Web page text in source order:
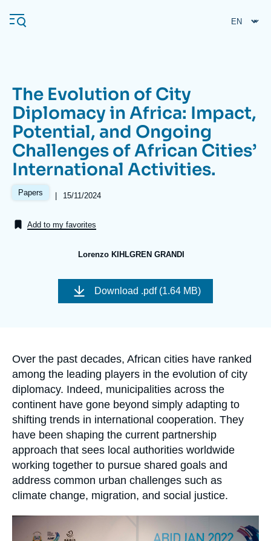
main
Navigation
principale
Ifri
Analysis
About Ifri Frequent searches
The Evolution of City
Diplomacy in Africa: Impact,
Potential, and Ongoing
Challenges of African Cities’
International Activities.
Papers |
Date
publication
15/11/2024
Add to my favorites
Lorenzo KIHLGREN GRANDI
couverture
Download .pdf (1.64 MB)
Accroche
Over the past decades, African cities have ranked
among the leading players in the evolution of city
diplomacy. Indeed, municipalities across the
continent have gone beyond simply adapting to
shifting trends in international cooperation. They
have been shaping the current partnership
approach that sees local authorities worldwide
working together to pursue shared goals and
address common urban challenges such as
climate change, migration, and social justice.
Image
principale